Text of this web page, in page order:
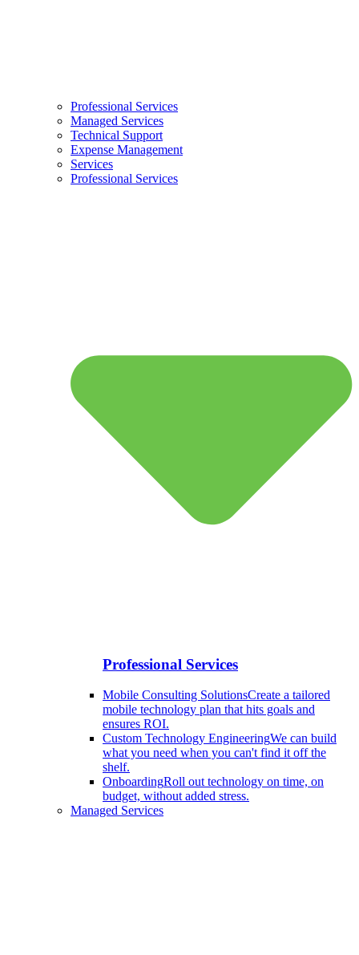
Professional Services
Managed Services
Technical Support
Expense Management
Services
Professional Services
Professional Services
Mobile Consulting SolutionsCreate a tailored
mobile technology plan that hits goals and
ensures ROI.
Custom Technology EngineeringWe can build
what you need when you can't find it off the
shelf.
OnboardingRoll out technology on time, on
budget, without added stress.
Managed Services